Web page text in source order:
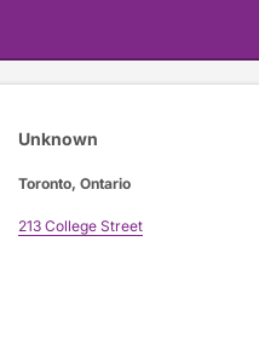
Unknown
Toronto, Ontario
213 College Street